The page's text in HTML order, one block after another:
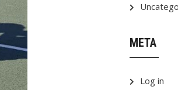
META
Log in